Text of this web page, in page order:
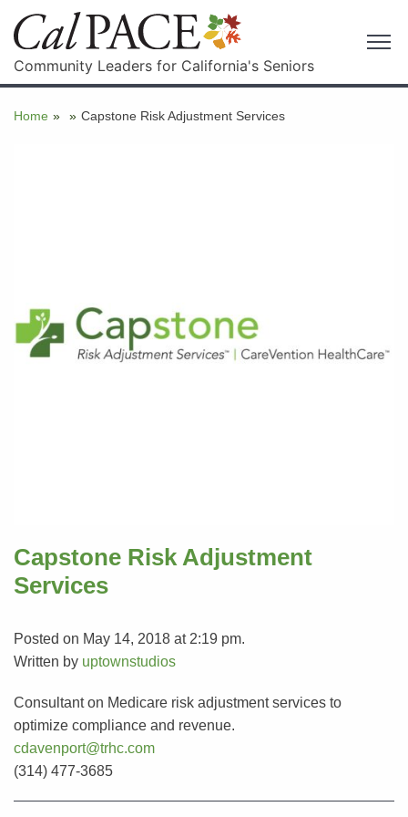
Community Leaders for California's Seniors
Home » » Capstone Risk Adjustment Services
Capstone Risk Adjustment
Services
Posted on May 14, 2018 at 2:19 pm.
Written by uptownstudios
Consultant on Medicare risk adjustment services to
optimize compliance and revenue.
cdavenport@trhc.com
(314) 477-3685